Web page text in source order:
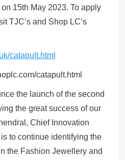
15th May 2023. To apply
TJC’s and Shop LC’s
catapult.html
catapult.html
the launch of the second
the great success of our
Chief Innovation
to continue identifying the
the Fashion Jewellery and